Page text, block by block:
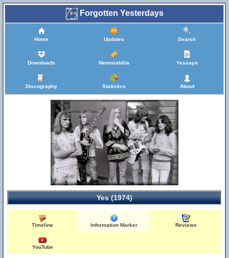
Forgotten Yesterdays
Home Updates Search
Downloads Memorabilia Yessays
Discography Statistics About
Yes (1974)
Timeline Information Marker Reviews
YouTube